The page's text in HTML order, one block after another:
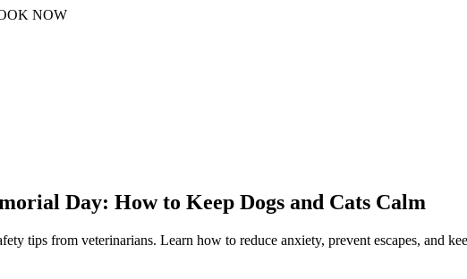
NOW
Day: How to Keep Dogs and Cats Calm
tips from veterinarians. Learn how to reduce anxiety, prevent escapes, and